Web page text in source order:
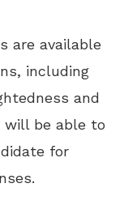
are available
including
and
will be able to
for